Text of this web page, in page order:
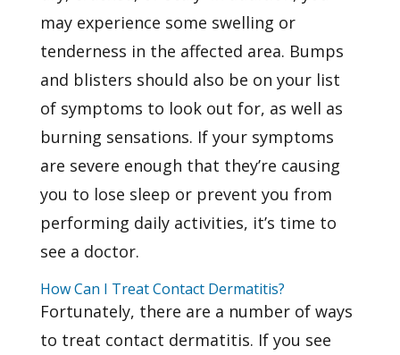
may experience some swelling or
tenderness in the affected area. Bumps
and blisters should also be on your list
of symptoms to look out for, as well as
burning sensations. If your symptoms
are severe enough that they’re causing
you to lose sleep or prevent you from
performing daily activities, it’s time to
see a doctor.
How Can I Treat Contact Dermatitis?
Fortunately, there are a number of ways
to treat contact dermatitis. If you see